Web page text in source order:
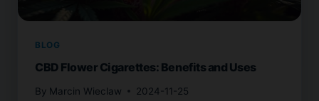
BLOG
CBD Flower Cigarettes: Benefits and Uses
By Marcin Wieclaw 2024-11-25